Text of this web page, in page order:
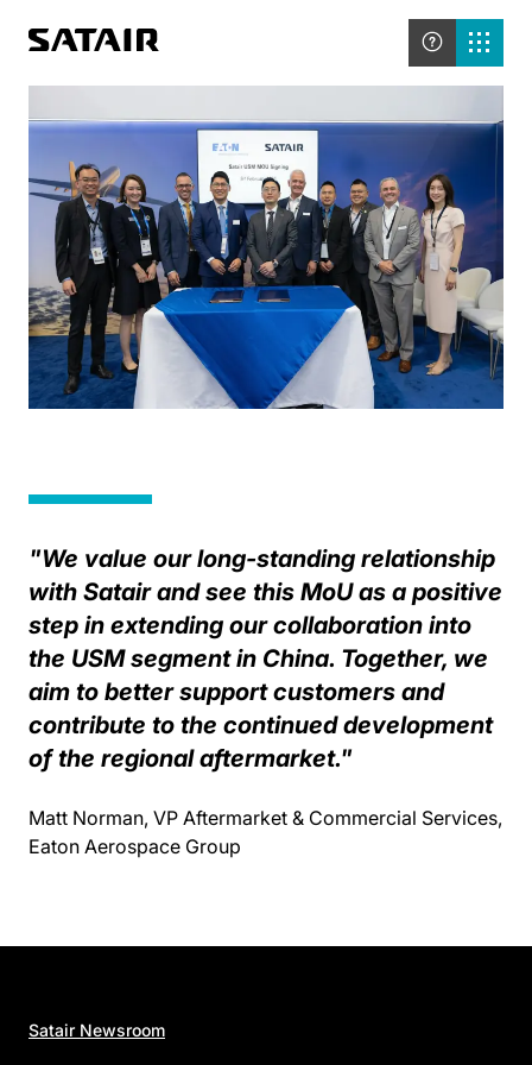
"We value our long-standing relationship
with Satair and see this MoU as a positive
step in extending our collaboration into
the USM segment in China. Together, we
aim to better support customers and
contribute to the continued development
of the regional aftermarket."
Matt Norman, VP Aftermarket & Commercial Services,
Eaton Aerospace Group
Satair Newsroom